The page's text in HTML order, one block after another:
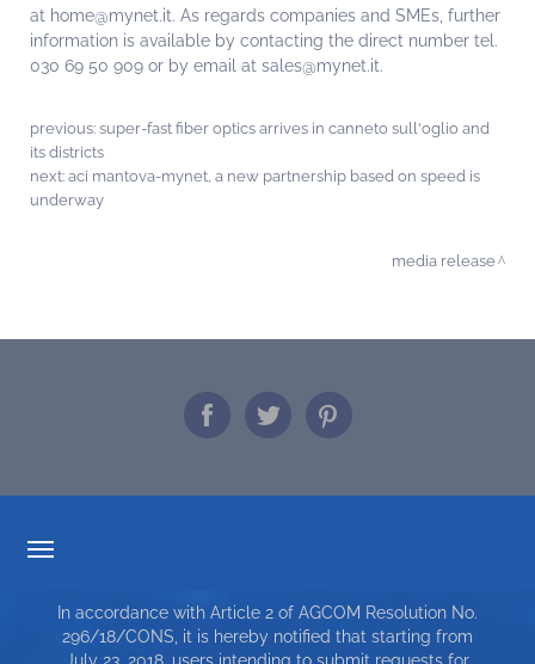
at home@mynet.it. As regards companies and SMEs, further
information is available by contacting the direct number tel.
030 69 50 909 or by email at sales@mynet.it.
previous:super-fast fiber optics arrives in canneto sull'oglio and
its districts
next:aci mantova-mynet, a new partnership based on speed is
underway
media release
SERVICE CHARTER
In accordance with Article 2 of AGCOM Resolution No.
296/18/CONS, it is hereby notified that starting from